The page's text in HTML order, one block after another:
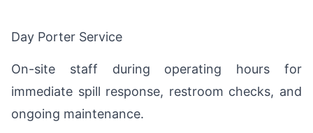
Day Porter Service
On-site staff during operating hours for
immediate spill response, restroom checks, and
ongoing maintenance.